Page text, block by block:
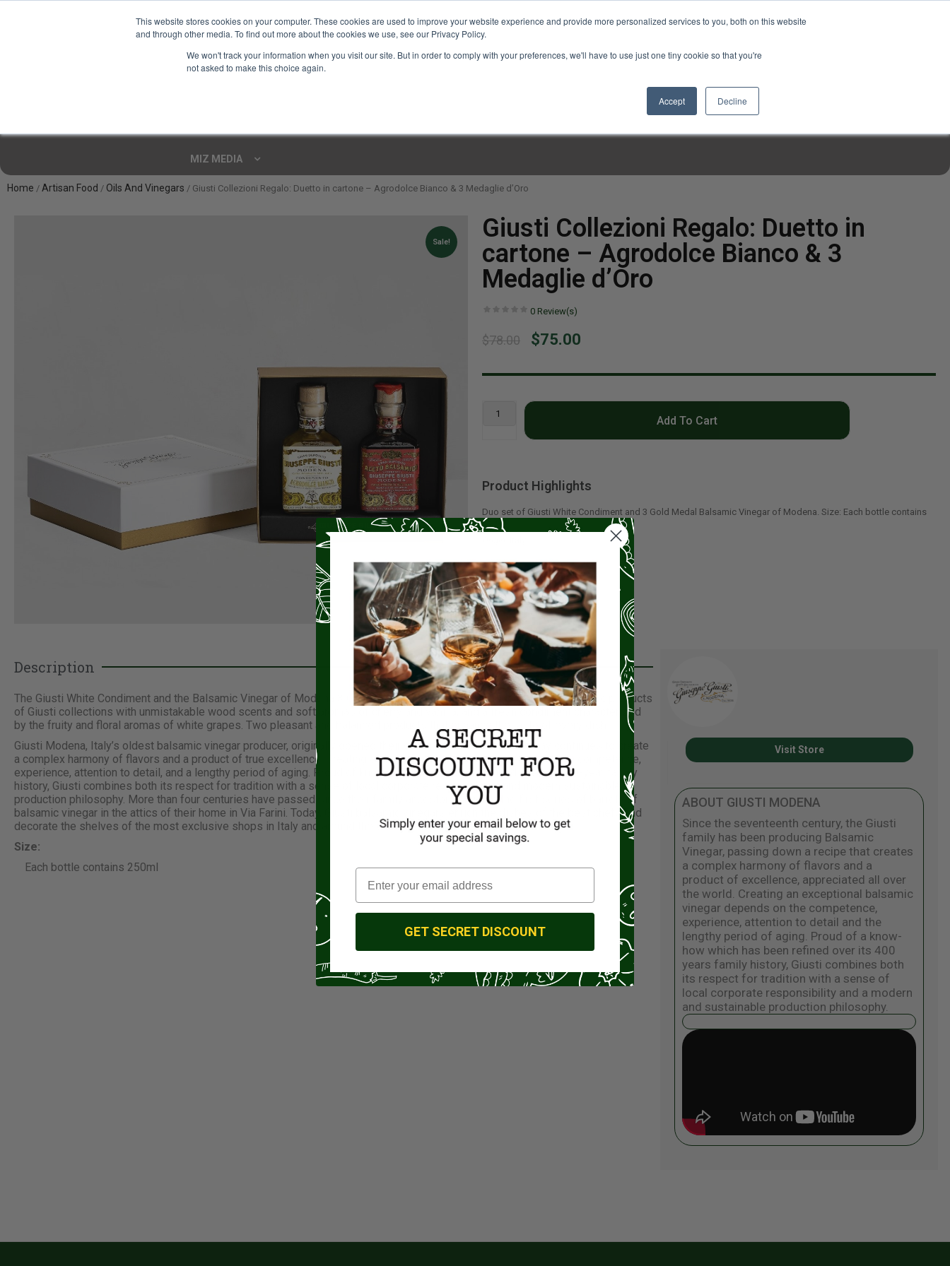
This website stores cookies on your computer. These cookies are used to improve your website experience and provide more personalized services to you, both on this website
and through other media. To find out more about the cookies we use, see our Privacy Policy.
We won't track your information when you visit our site. But in order to comply with your preferences, we'll have to use just one tiny cookie so that you're
not asked to make this choice again.
Accept Decline
MIZ MEDIA
Home / Artisan Food / Oils And Vinegars / Giusti Collezioni Regalo: Duetto in cartone – Agrodolce Bianco & 3 Medaglie d’Oro
Sale!
Giusti Collezioni Regalo: Duetto in
cartone – Agrodolce Bianco & 3
Medaglie d’Oro
0 Review(s)
$78.00 $75.00
Add To Cart
Product Highlights
Duo set of Giusti White Condiment and 3 Gold Medal Balsamic Vinegar of Modena. Size: Each bottle contains
250ml.
Description
The Giusti White Condiment and the Balsamic Vinegar of Modena 3 Gold Medals in a special box. One of the most iconic products
of Giusti collections with unmistakable wood scents and soft aromas of cherry and vanilla, and a fresh condiment characterized
by the fruity and floral aromas of white grapes. Two pleasant and balanced products that enhance the taste of every dish.
Giusti Modena, Italy’s oldest balsamic vinegar producer, originally opened their doors back in 1605, and today continues to create
a complex harmony of flavors and a product of true excellence. Creating exceptional balsamic vinegar depends on competence,
experience, attention to detail, and a lengthy period of aging. Proud of know-how that has been refined over its 400-year family
history, Giusti combines both its respect for tradition with a sense of local corporate responsibility and modern sustainable
production philosophy. More than four centuries have passed since their family ancestors initiated the first series of barrels of
balsamic vinegar in the attics of their home in Via Farini. Today, Giusti balsamic vinegars enrich the dishes of the best chefs and
decorate the shelves of the most exclusive shops in Italy and around the world.
Size:
Each bottle contains 250ml
Visit Store
ABOUT GIUSTI MODENA
Since the seventeenth century, the Giusti
family has been producing Balsamic
Vinegar, passing down a recipe that creates
a complex harmony of flavors and a
product of excellence, appreciated all over
the world. Creating an exceptional balsamic
vinegar depends on the competence,
experience, attention to detail and the
lengthy period of aging. Proud of a know-
how which has been refined over its 400
years family history, Giusti combines both
its respect for tradition with a sense of
local corporate responsibility and a modern
and sustainable production philosophy.
GET SECRET DISCOUNT